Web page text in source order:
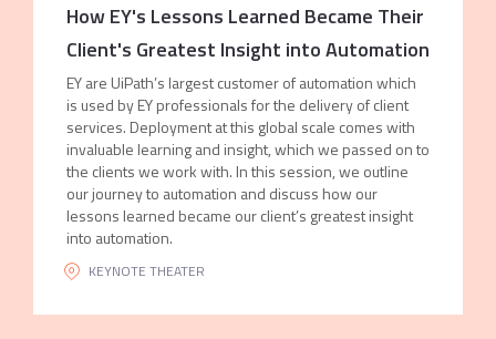
How EY's Lessons Learned Became Their
Client's Greatest Insight into Automation
EY are UiPath’s largest customer of automation which
is used by EY professionals for the delivery of client
services. Deployment at this global scale comes with
invaluable learning and insight, which we passed on to
the clients we work with. In this session, we outline
our journey to automation and discuss how our
lessons learned became our client’s greatest insight
into automation.
KEYNOTE THEATER